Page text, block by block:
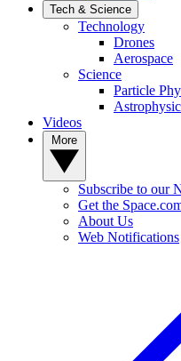
Tech & Science
Technology
Drones
Aerospace
Science
Particle
Videos
Subscribe to our
Get the
About Us
Web Notifications